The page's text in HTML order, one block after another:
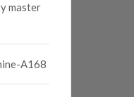
master
A168